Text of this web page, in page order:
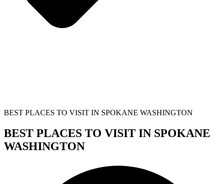
BEST PLACES TO VISIT IN SPOKANE WASHINGTON
BEST PLACES TO VISIT IN SPOKANE
WASHINGTON